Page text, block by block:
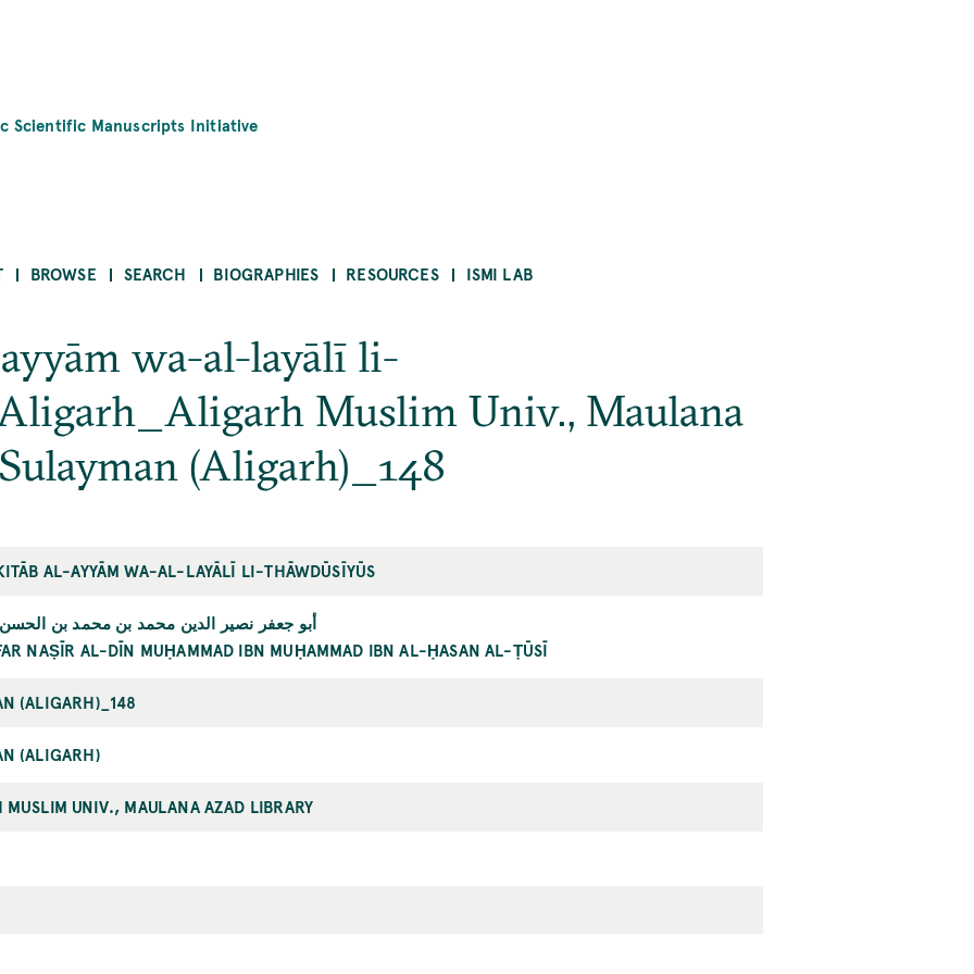
Scientific Manuscripts Initiative
BROWSE SEARCH BIOGRAPHIES RESOURCES ISMI LAB
wa-al-layālī li-
Muslim Univ., Maulana
(Aligarh)_148
AL-AYYĀM WA-AL-LAYĀLĪ LI-THĀWDŪSĪYŪS
أبو جعفر نصير الدين محمد بن محمد بن
NAṢĪR AL-DĪN MUḤAMMAD IBN MUḤAMMAD IBN AL-ḤASAN AL-ṬŪSĪ
(ALIGARH)_148
(ALIGARH)
MUSLIM UNIV., MAULANA AZAD LIBRARY